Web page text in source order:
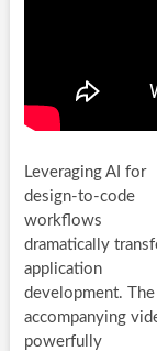
Leveraging AI for
design-to-code
workflows
dramatically
application
development. The
accompanying
powerfully